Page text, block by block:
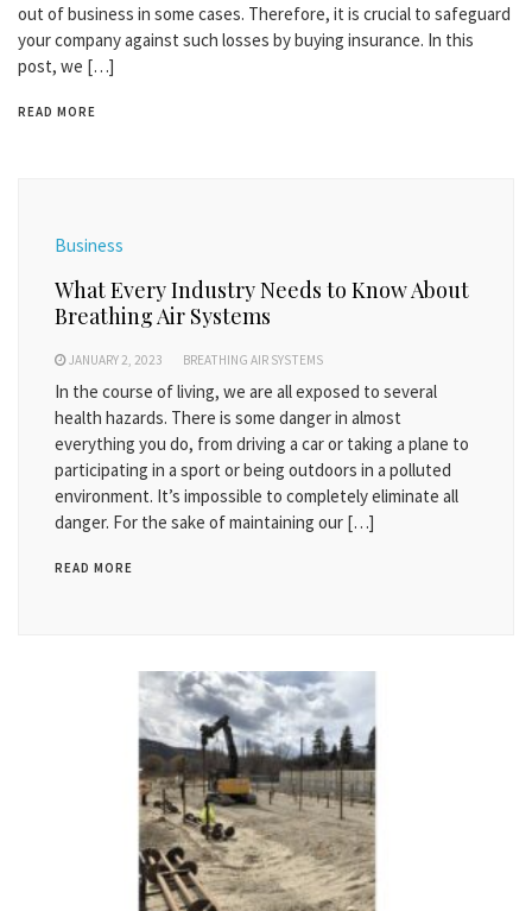
out of business in some cases. Therefore, it is crucial to safeguard
your company against such losses by buying insurance. In this
post, we […]
READ MORE
Business
What Every Industry Needs to Know About
Breathing Air Systems
JANUARY 2, 2023 BREATHING AIR SYSTEMS
In the course of living, we are all exposed to several
health hazards. There is some danger in almost
everything you do, from driving a car or taking a plane to
participating in a sport or being outdoors in a polluted
environment. It’s impossible to completely eliminate all
danger. For the sake of maintaining our […]
READ MORE